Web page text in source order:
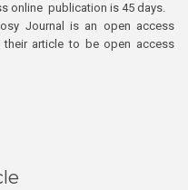
online publication is 45 days.
Journal is an open access
article to be open access